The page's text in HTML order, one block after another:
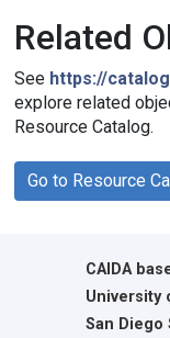
Related
See https://
explore related
Resource Catalog.
Go to Resource
CAIDA
University
San